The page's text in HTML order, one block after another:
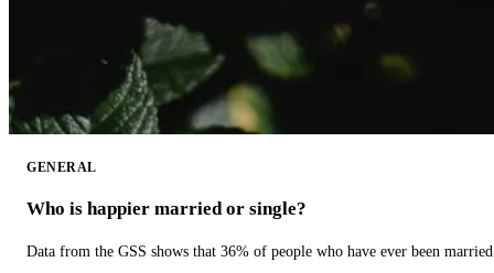
GENERAL
Who is happier married or single?
Data from the GSS shows that 36% of people who have ever been